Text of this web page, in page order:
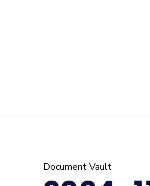
Document Vault